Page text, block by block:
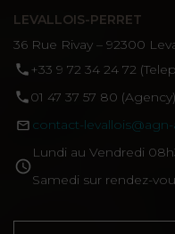
LEVALLOIS-PERRET
36 Rue Rivay – 92300
‪+33 9 72 34 24 72‬
01 47 37 57 80 (Agency)
contact-
Lundi au Vendredi
Samedi sur rendez-